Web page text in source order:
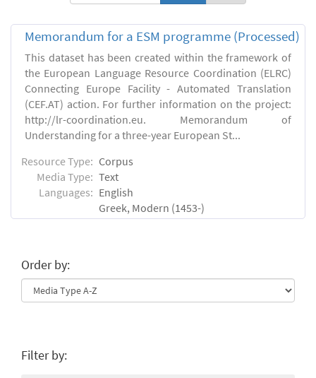
Memorandum for a ESM programme (Processed)
This dataset has been created within the framework of
the European Language Resource Coordination (ELRC)
Connecting Europe Facility - Automated Translation
(CEF.AT) action. For further information on the project:
http://lr-coordination.eu. Memorandum of
Understanding for a three-year European St...
Resource Type: Corpus
Media Type: Text
Languages: English
Greek, Modern (1453-)
Order by:
Filter by: